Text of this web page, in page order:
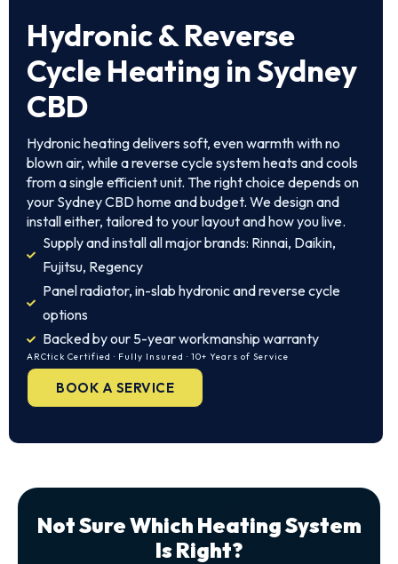
Hydronic & Reverse
Cycle Heating in Sydney
CBD
Hydronic heating delivers soft, even warmth with no
blown air, while a reverse cycle system heats and cools
from a single efficient unit. The right choice depends on
your Sydney CBD home and budget. We design and
install either, tailored to your layout and how you live.
Supply and install all major brands: Rinnai, Daikin,
Fujitsu, Regency
Panel radiator, in-slab hydronic and reverse cycle
options
Backed by our 5-year workmanship warranty
ARCtick Certified · Fully Insured · 10+ Years of Service
BOOK A SERVICE
Not Sure Which Heating System
Is Right?